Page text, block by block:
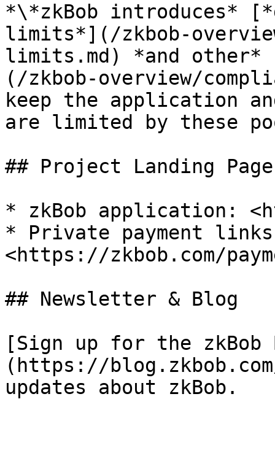
*\*zkBob introduces*
limits*](/zkbob-
limits.md) *and other*
(/zkbob-overview/
keep the application
are limited by these
## Project Landing
* zkBob application:
* Private payment
<https://zkbob.com/
## Newsletter & Blog
[Sign up for the zkBob
(https://